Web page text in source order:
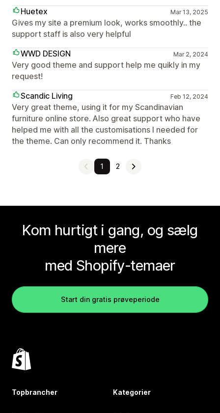
Huetex
Mar 13, 2025
Gives my site a premium look, works smoothly.. the
support staff is also very helpful
WWD DESIGN
Mar 2, 2024
Very good theme and support help me quikly in my
request!
Scandic Living
Feb 12, 2024
Very great theme, using it for my Scandinavian
furniture online store. Also great support who have
helped me with all the customisations I needed for
the theme. Can only recommend it. Thanks
1 2
Kom hurtigt i gang, og sælg
mere
med Shopify-temaer
Start din gratis prøveperiode
Topbrancher Kategorier